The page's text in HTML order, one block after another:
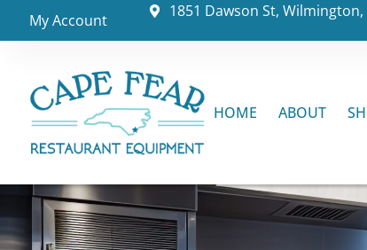
My Account 1851 Dawson St, Wilmington,
HOME ABOUT